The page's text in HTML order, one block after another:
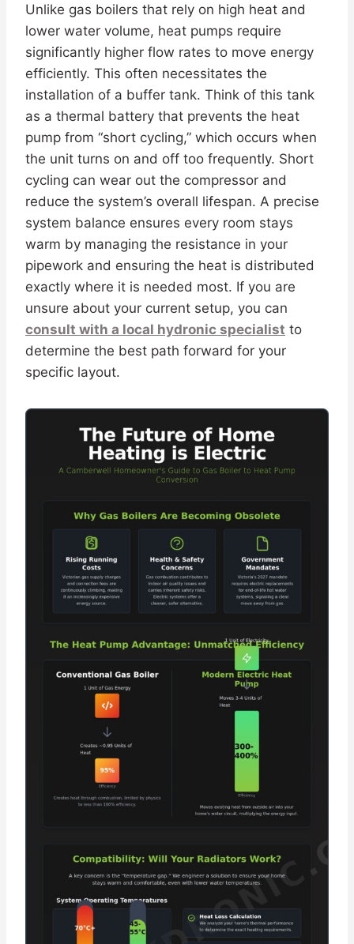
Unlike gas boilers that rely on high heat and
lower water volume, heat pumps require
significantly higher flow rates to move energy
efficiently. This often necessitates the
installation of a buffer tank. Think of this tank
as a thermal battery that prevents the heat
pump from “short cycling,” which occurs when
the unit turns on and off too frequently. Short
cycling can wear out the compressor and
reduce the system’s overall lifespan. A precise
system balance ensures every room stays
warm by managing the resistance in your
pipework and ensuring the heat is distributed
exactly where it is needed most. If you are
unsure about your current setup, you can
consult with a local hydronic specialist to
determine the best path forward for your
specific layout.